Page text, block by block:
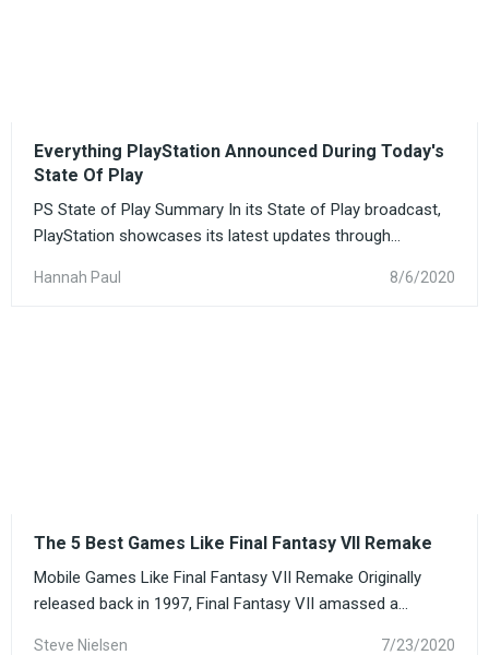
Everything PlayStation Announced During Today's
State Of Play
PS State of Play Summary In its State of Play broadcast,
PlayStation showcases its latest updates through...
Hannah Paul 8/6/2020
The 5 Best Games Like Final Fantasy VII Remake
Mobile Games Like Final Fantasy VII Remake Originally
released back in 1997, Final Fantasy VII amassed a...
Steve Nielsen 7/23/2020